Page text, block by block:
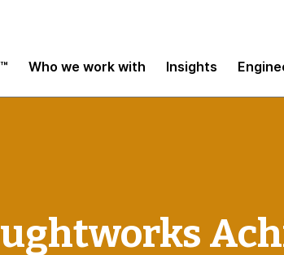
Who we work with Insights